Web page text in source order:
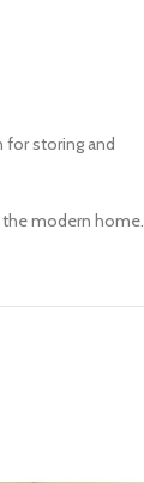
for storing and
the modern home.